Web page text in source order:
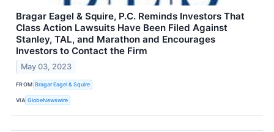
Bragar Eagel & Squire, P.C. Reminds Investors That
Class Action Lawsuits Have Been Filed Against
Stanley, TAL, and Marathon and Encourages
Investors to Contact the Firm
May 03, 2023
FROM Bragar Eagel & Squire
VIA GlobeNewswire